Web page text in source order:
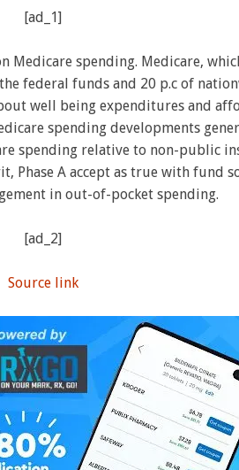
[ad_1]
spending. Medicare,
federal funds and 20 p.c of
well being expenditures and
spending developments
spending relative to non-public
Phase A accept as true with fund
in out-of-pocket spending.
[ad_2]
Source link